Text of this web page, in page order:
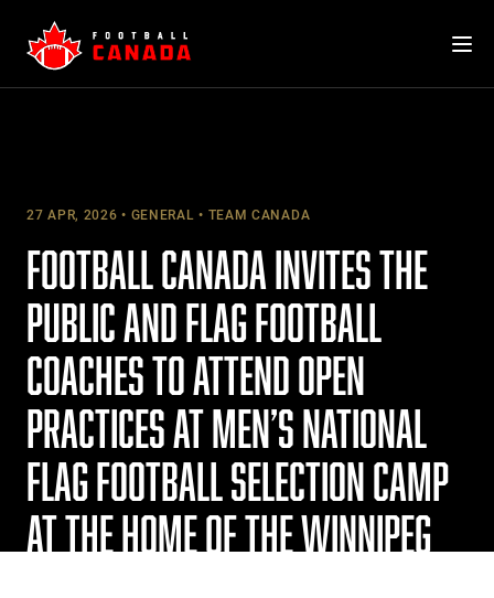
content
27 APR, 2026 GENERAL TEAM CANADA
FOOTBALL CANADA INVITES THE
PUBLIC AND FLAG FOOTBALL
COACHES TO ATTEND OPEN
PRACTICES AT MEN’S NATIONAL
FLAG FOOTBALL SELECTION CAMP
AT THE HOME OF THE WINNIPEG